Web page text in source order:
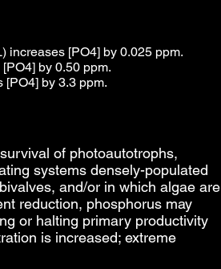
increases [PO4] by 0.025 ppm.
by 0.50 ppm.
[PO4] by 3.3 ppm.
of photoautotrophs,
systems densely-populated
and/or in which algae are
reduction, phosphorus may
or halting primary productivity
is increased; extreme